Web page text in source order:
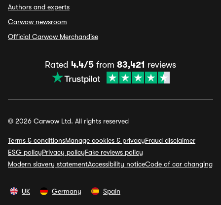
Authors and experts
Carwow newsroom
Official Carwow Merchandise
Rated 4.4/5 from 83,421 reviews
© 2026 Carwow Ltd. All rights reserved
Terms & conditionsManage cookies & privacyFraud disclaimer
ESG policyPrivacy policyFake reviews policy
Modern slavery statementAccessibility noticeCode of car changing
UK Germany Spain